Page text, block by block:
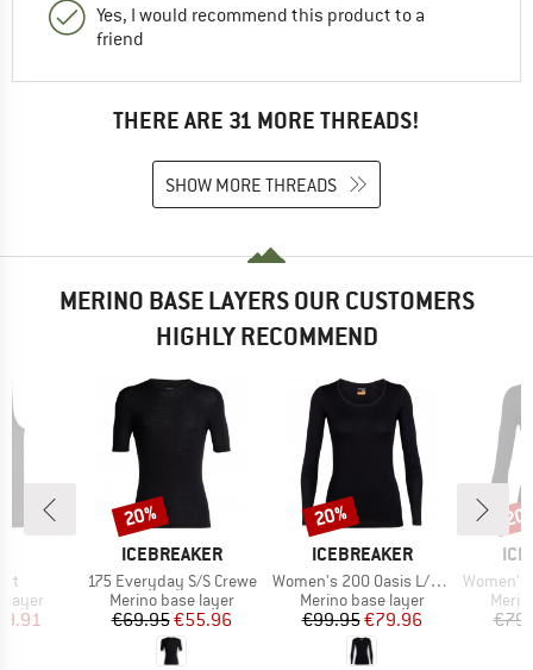
Yes, I would recommend this product to a
friend
THERE ARE 31 MORE THREADS!
SHOW MORE THREADS
MERINO BASE LAYERS OUR CUSTOMERS
HIGHLY RECOMMEND
layer
Price
BRAND
ICEBREAKER
Item(s)
175 Everyday S/S Crewe
Product group
Merino base layer
Price
€69.95Reduced Price
€55.96
Discount
20%
BRAND
ICEBREAKER
Item(s)
Women's 200 Oasis L/S Scoop
Product group
Merino base layer
Price
€99.95Reduced Price
€79.96
Discount
20%
Item(s)
Women's 175